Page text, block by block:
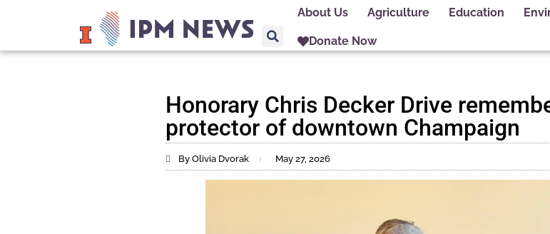
About Us Agriculture Education
Donate Now
Honorary Chris Decker Drive
protector of downtown Champaign
By Olivia Dvorak May 27, 2026